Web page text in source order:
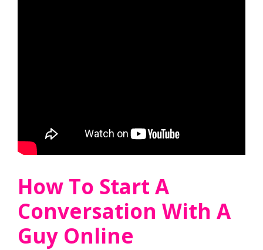
How To Start A
Conversation With A
Guy Online